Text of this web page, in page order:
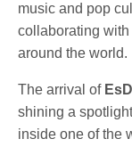
music and pop
collaborating
around the world.
The arrival of
shining a
inside one of the